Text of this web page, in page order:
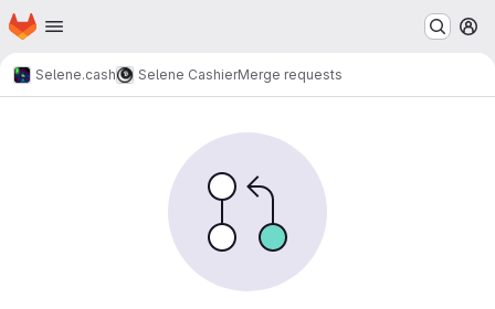
Skip to main content
Homepage
Selene.cash Selene CashierMerge requests